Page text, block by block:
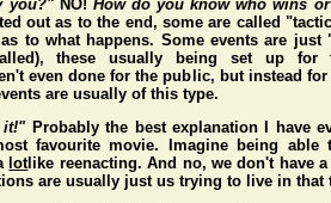
you?" NO! How do you know who wins
out as to the end, some are called
to what happens. Some events are
these usually being set up for
even done for the public, but instead
are usually of this type.
it!"Probably the best explanation I have
favourite movie. Imagine being
lot like reenacting. And no, we don't have
are usually just us trying to live in that